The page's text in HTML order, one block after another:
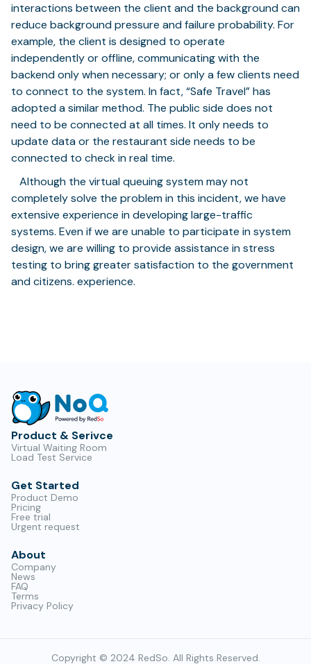
interactions between the client and the background can
reduce background pressure and failure probability. For
example, the client is designed to operate
independently or offline, communicating with the
backend only when necessary; or only a few clients need
to connect to the system. In fact, “Safe Travel” has
adopted a similar method. The public side does not
need to be connected at all times. It only needs to
update data or the restaurant side needs to be
connected to check in real time.
⠀Although the virtual queuing system may not
completely solve the problem in this incident, we have
extensive experience in developing large-traffic
systems. Even if we are unable to participate in system
design, we are willing to provide assistance in stress
testing to bring greater satisfaction to the government
and citizens. experience.
Product & Serivce
Virtual Waiting Room
Load Test Service
Get Started
Product Demo
Pricing
Free trial
Urgent request
About
Company
News
FAQ
Terms
Privacy Policy
Copyright © 2024 RedSo. All Rights Reserved.